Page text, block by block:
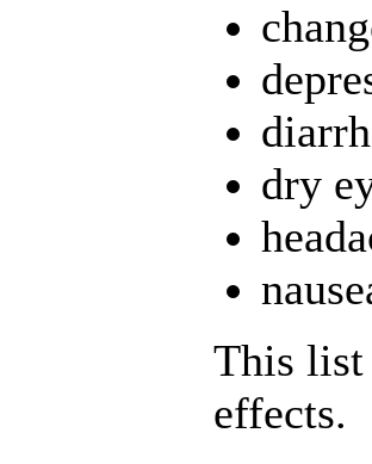
dry
This list
effects.